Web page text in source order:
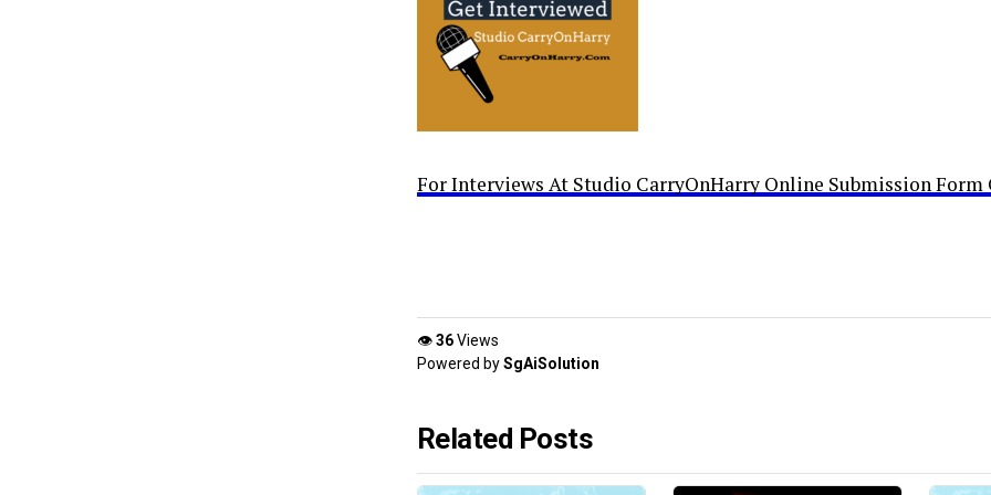
For Interviews At Studio CarryOnHarry Online Submission Form
👁36Views
Powered bySgAiSolution
Related Posts